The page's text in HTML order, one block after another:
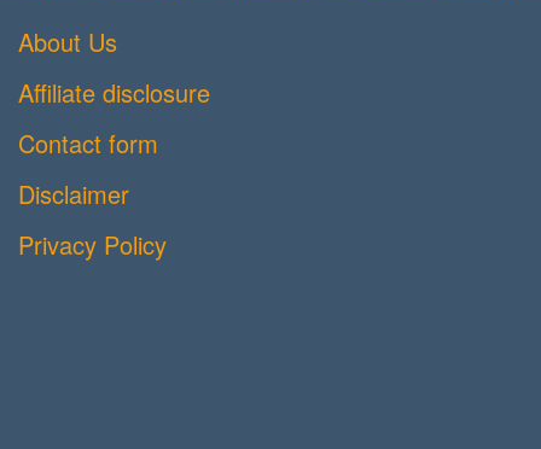
About Us
Affiliate disclosure
Contact form
Disclaimer
Privacy Policy